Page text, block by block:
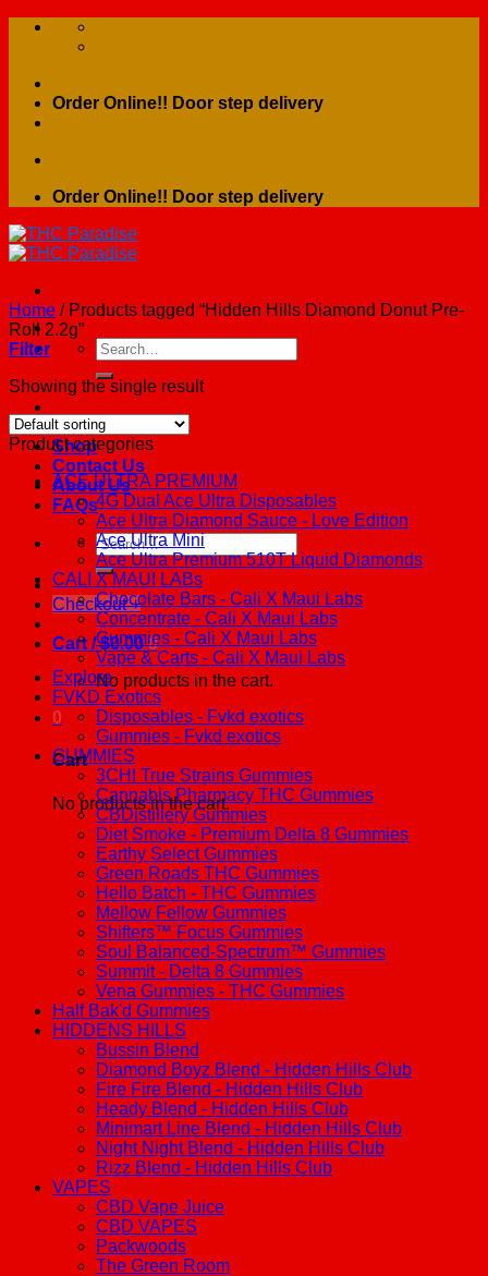
Skip
Order Online!! Door step delivery
Order Online!! Door step delivery
Search
for:
Home
Shop
Contact Us
About Us
FAQs
Search
for:
Checkout +
Cart /$0.00 0
No products in the cart.
0
Cart
No products in the cart.
Home /Products tagged “Hidden Hills Diamond Donut Pre-
Roll 2.2g”
Filter
Showing the single result
Product categories
ACE ULTRA PREMIUM
4G Dual Ace Ultra Disposables
Ace Ultra Diamond Sauce - Love Edition
Ace Ultra Mini
Ace Ultra Premium 510T Liquid Diamonds
CALI X MAUI LABs
Chocolate Bars - Cali X Maui Labs
Concentrate - Cali X Maui Labs
Gummies - Cali X Maui Labs
Vape & Carts - Cali X Maui Labs
Explore
FVKD Exotics
Disposables - Fvkd exotics
Gummies - Fvkd exotics
GUMMIES
3CHI True Strains Gummies
Cannabis Pharmacy THC Gummies
CBDistillery Gummies
Diet Smoke - Premium Delta 8 Gummies
Earthy Select Gummies
Green Roads THC Gummies
Hello Batch - THC Gummies
Mellow Fellow Gummies
Shifters™ Focus Gummies
Soul Balanced-Spectrum™ Gummies
Summit - Delta 8 Gummies
Vena Gummies - THC Gummies
Half Bak'd Gummies
HIDDENS HILLS
Bussin Blend
Diamond Boyz Blend - Hidden Hills Club
Fire Fire Blend - Hidden Hills Club
Heady Blend - Hidden Hills Club
Minimart Line Blend - Hidden Hills Club
Night Night Blend - Hidden Hills Club
Rizz Blend - Hidden Hills Club
VAPES
CBD Vape Juice
CBD VAPES
Packwoods
The Green Room